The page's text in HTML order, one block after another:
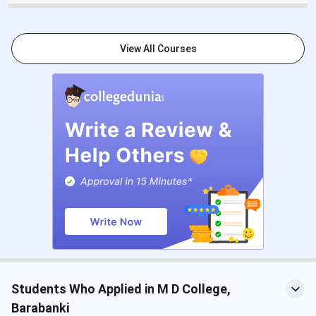
M D College Placement 2025
Overall, the highest package at M D College is 8
Lakhs. The average package is 4 Lakhs.
Highest Package
Average Package 4 Lakhs
View All Courses
Students Who Applied in M D College,
Barabanki